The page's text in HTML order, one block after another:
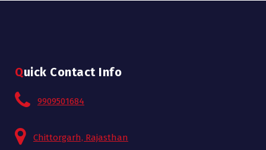
Quick Contact Info
9909501684
Chittorgarh, Rajasthan